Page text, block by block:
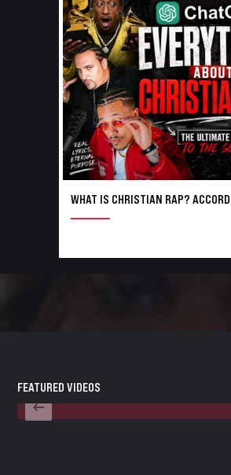
WHAT IS CHRISTIAN RAP?
FEATURED VIDEOS